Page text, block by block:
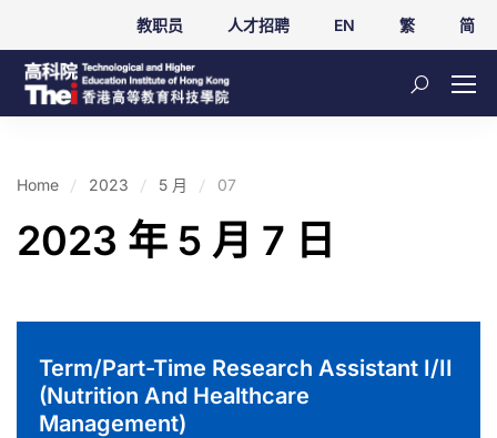
教职员 人才招聘 EN 繁 简
Home 2023 5 月 07
2023 年 5 月 7 日
Term/Part-Time Research Assistant I/II
(Nutrition And Healthcare
Management)